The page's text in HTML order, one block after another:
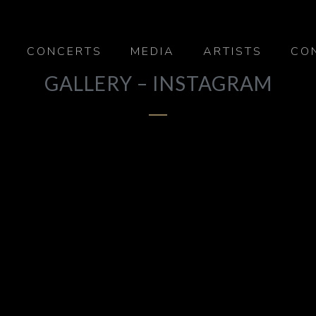
CONCERTS MEDIA ARTISTS
GALLERY – INSTAGRAM